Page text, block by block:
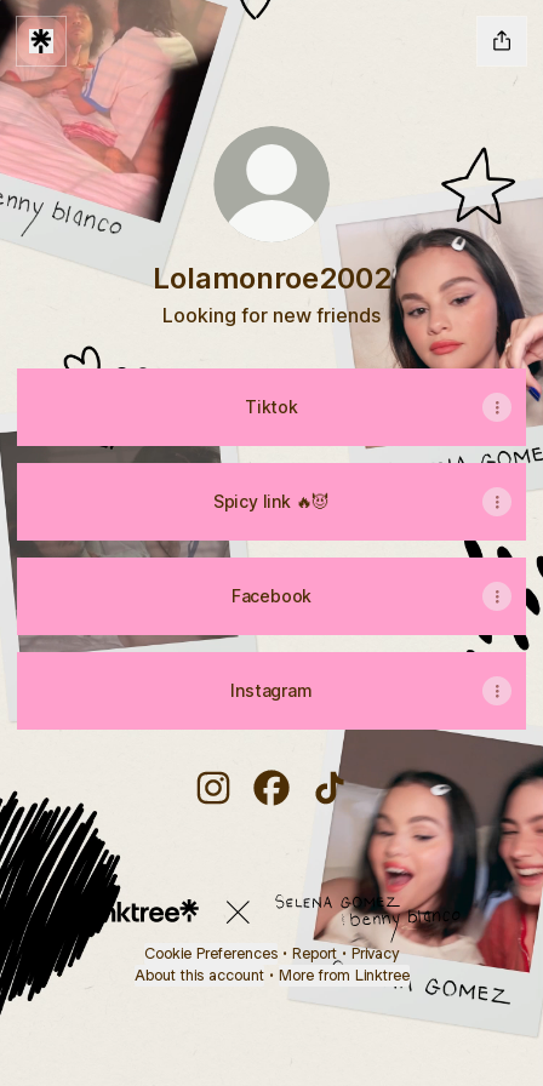
Lolamonroe2002
Looking for new friends
Tiktok
Spicy link 🔥😈
Facebook
Instagram
Lolamonroe2002 Instagram
Lolamonroe2002 Facebook
Lolamonroe2002
Cookie Preferences • Report • Privacy
About this account • More from Linktree